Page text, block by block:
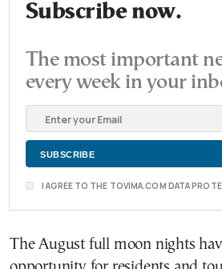
Subscribe now.
The most important
every week in your
I AGREE TO THE TOVIMA.COM DATA
The August full moon nights